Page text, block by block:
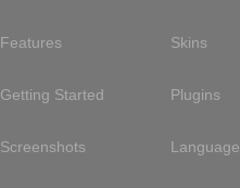
Features
Getting Started
Screenshots
Skins
Plugins